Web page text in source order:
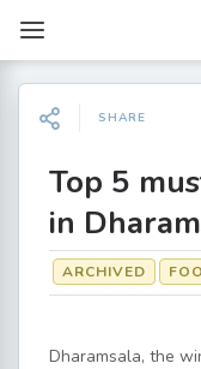
SHARE
Top 5
in
ARCHIVED
Dharamsala, the